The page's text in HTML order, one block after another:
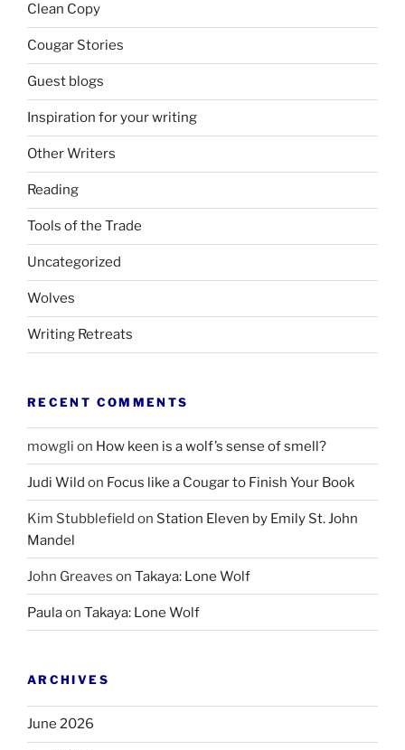
Clean Copy
Cougar Stories
Guest blogs
Inspiration for your writing
Other Writers
Reading
Tools of the Trade
Uncategorized
Wolves
Writing Retreats
RECENT COMMENTS
mowgli on How keen is a wolf’s sense of smell?
Judi Wild on Focus like a Cougar to Finish Your Book
Kim Stubblefield on Station Eleven by Emily St. John
Mandel
John Greaves on Takaya: Lone Wolf
Paulaon Takaya: Lone Wolf
ARCHIVES
June 2026